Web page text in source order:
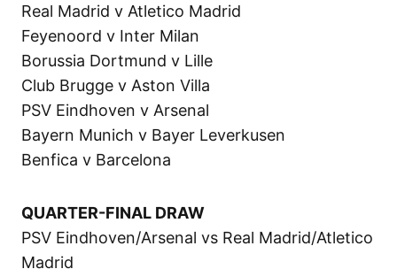
Real Madrid v Atletico Madrid
Feyenoord v Inter Milan
Borussia Dortmund v Lille
Club Brugge v Aston Villa
PSV Eindhoven v Arsenal
Bayern Munich v Bayer Leverkusen
Benfica v Barcelona
QUARTER-FINAL DRAW
PSV Eindhoven/Arsenal vs Real Madrid/Atletico
Madrid